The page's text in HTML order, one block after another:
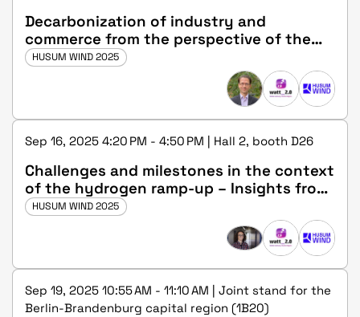
Decarbonization of industry and
commerce from the perspective of the
state government
HUSUM WIND 2025
Sep 16, 2025 4:20 PM - 4:50 PM | Hall 2, booth D26
Challenges and milestones in the context
of the hydrogen ramp-up – Insights from
the living labs of the energy transition
HUSUM WIND 2025
Sep 19, 2025 10:55 AM - 11:10 AM | Joint stand for the
Berlin-Brandenburg capital region (1B20)